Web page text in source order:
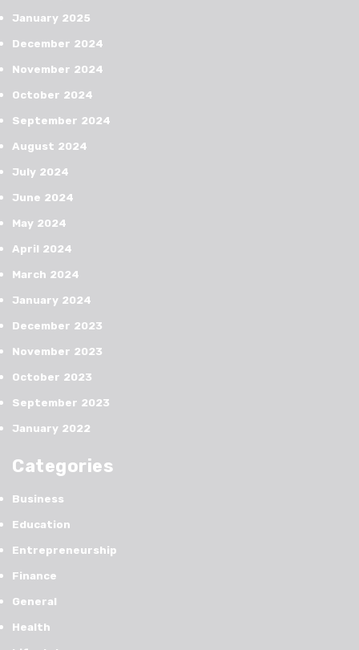
January 2025
December 2024
November 2024
October 2024
September 2024
August 2024
July 2024
June 2024
May 2024
April 2024
March 2024
January 2024
December 2023
November 2023
October 2023
September 2023
January 2022
Categories
Business
Education
Entrepreneurship
Finance
General
Health